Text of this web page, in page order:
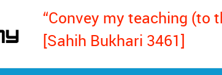
“Convey my teaching (to
[Sahih Bukhari 3461]